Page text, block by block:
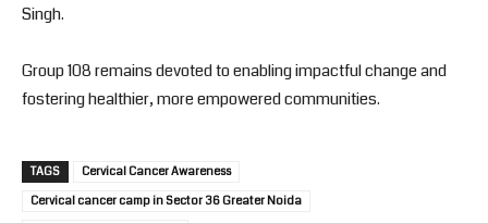
Singh.
Group 108 remains devoted to enabling impactful change and
fostering healthier, more empowered communities.
TAGS
Cervical Cancer Awareness
Cervical cancer camp in Sector 36 Greater Noida